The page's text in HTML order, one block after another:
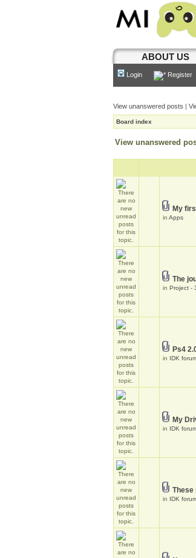
ABOUT US
Login
Register
View unanswered posts |
Board index
View unanswered
My
in Apps
The
in Project -
Ps4
in IDK
My
in IDK
These
in IDK